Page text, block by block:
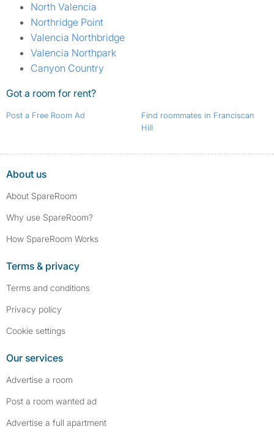
North Valencia
Northridge Point
Valencia Northbridge
Valencia Northpark
Canyon Country
Got a room for rent?
Post a Free Room Ad
Find roommates in Franciscan
Hill
About us
About SpareRoom
Why use SpareRoom?
How SpareRoom Works
Terms & privacy
Terms and conditions
Privacy policy
Cookie settings
Our services
Advertise a room
Post a room wanted ad
Advertise a full apartment